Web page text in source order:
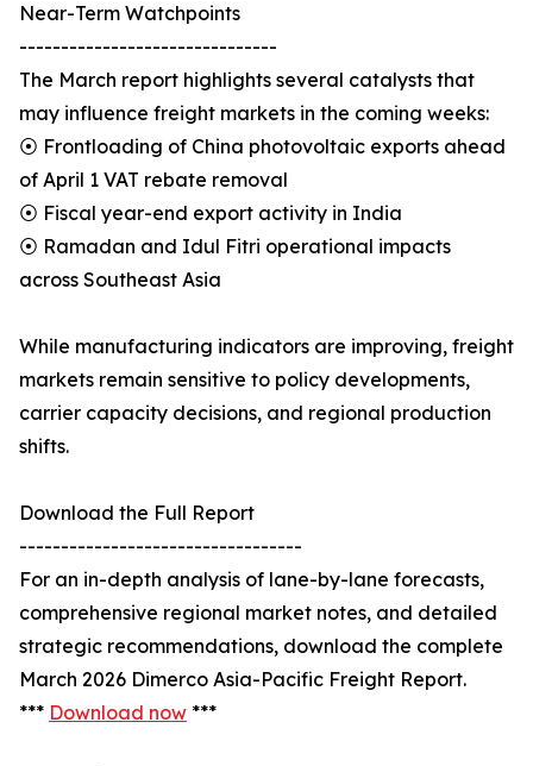
Near-Term Watchpoints
-------------------------------
The March report highlights several catalysts that
may influence freight markets in the coming weeks:
⦿ Frontloading of China photovoltaic exports ahead
of April 1 VAT rebate removal
⦿ Fiscal year-end export activity in India
⦿ Ramadan and Idul Fitri operational impacts
across Southeast Asia
While manufacturing indicators are improving, freight
markets remain sensitive to policy developments,
carrier capacity decisions, and regional production
shifts.
Download the Full Report
----------------------------------
For an in-depth analysis of lane-by-lane forecasts,
comprehensive regional market notes, and detailed
strategic recommendations, download the complete
March 2026 Dimerco Asia-Pacific Freight Report.
*** Download now ***